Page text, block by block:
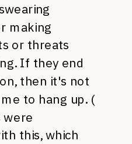
making
or threats
If they end
then it's not
to hang up. (
were
this, which